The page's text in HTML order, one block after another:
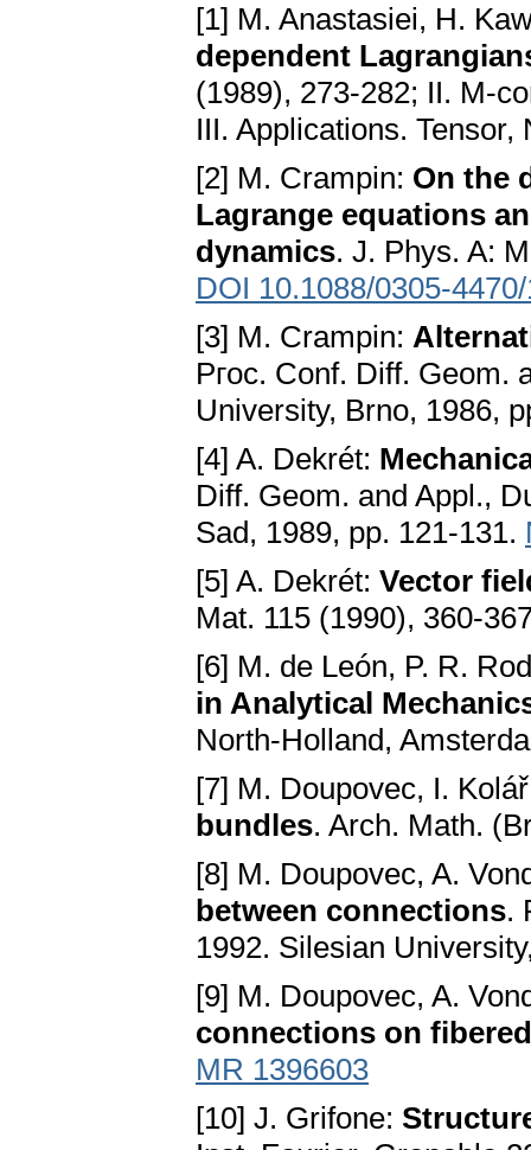
[1] M. Anastasiei, H.
dependent
(1989), 273-282; II. M-
III. Applications.
[2] M. Crampin: On the
Lagrange equations
dynamics. J. Phys. A:
DOI 10.1088/0305-
[3] M. Crampin:
Pгoc. Conf. Diff. Geom.
University, Brno, 1986,
[4] A. Dekrét:
Diff. Geom. and Appl.,
Sad, 1989, pp. 121-131.
[5] A. Dekrét: Vector
Mat. 115 (1990), 360-
[6] M. de León, P. R.
in Analytical
North-Holland,
[7] M. Doupovec, I.
bundles. Arch. Math.
[8] M. Doupovec, A.
between connections.
1992. Silesian
[9] M. Doupovec, A.
connections on
MR 1396603
[10] J. Grifone: